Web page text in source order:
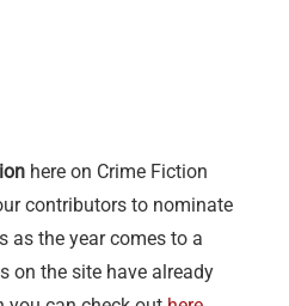
here on Crime Fiction
contributors to nominate
as the year comes to a
on the site have already